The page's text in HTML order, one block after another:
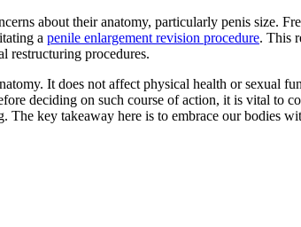
about their anatomy, particularly penis size.
a penile enlargement revision procedure. This
restructuring procedures.
It does not affect physical health or sexual
deciding on such course of action, it is vital to
The key takeaway here is to embrace our bodies